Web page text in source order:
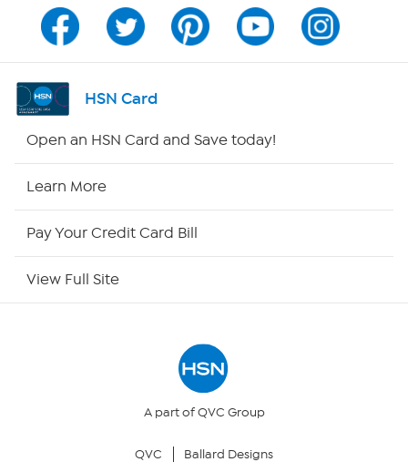
Channel Finder
Shop By Remote
Your Privacy Choices
HSN Card
Open an HSN Card and Save today!
Learn More
Pay Your Credit Card Bill
View Full Site
A part of QVC Group
QVC Ballard Designs